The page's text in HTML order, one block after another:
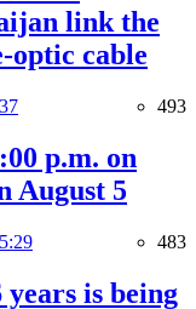
link the
optic cable
493
p.m. on
August 5
483
is being